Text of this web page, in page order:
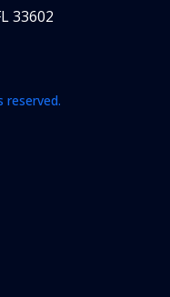
33602
reserved.